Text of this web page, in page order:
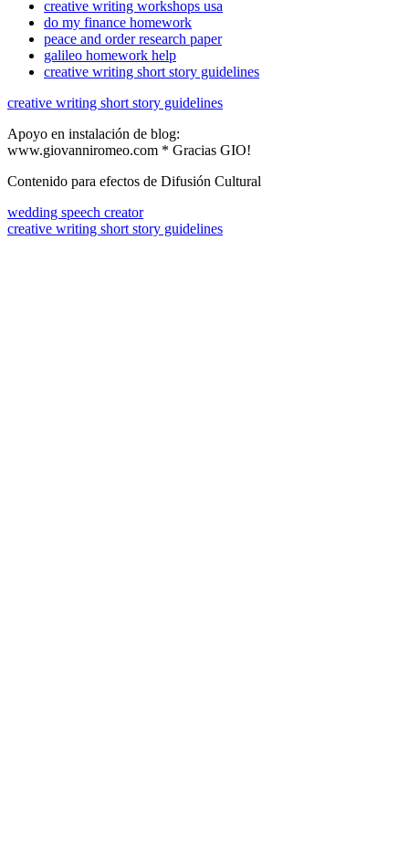
creative writing workshops usa
do my finance homework
peace and order research paper
galileo homework help
creative writing short story guidelines
creative writing short story guidelines
Apoyo en instalación de blog:
www.giovanniromeo.com * Gracias GIO!
Contenido para efectos de Difusión Cultural
wedding speech creator
creative writing short story guidelines